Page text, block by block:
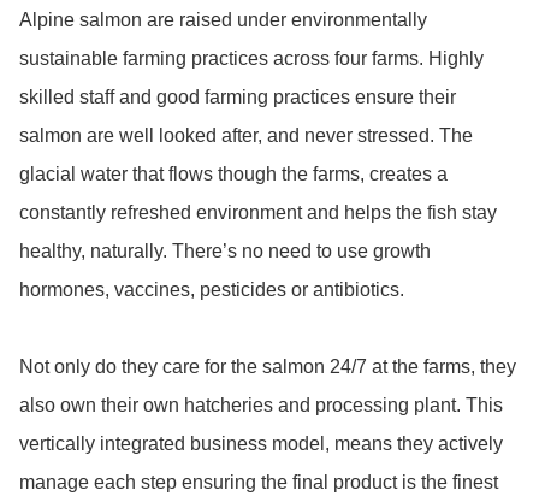
Alpine salmon are raised under environmentally
sustainable farming practices across four farms. Highly
skilled staff and good farming practices ensure their
salmon are well looked after, and never stressed. The
glacial water that flows though the farms, creates a
constantly refreshed environment and helps the fish stay
healthy, naturally. There’s no need to use growth
hormones, vaccines, pesticides or antibiotics.
Not only do they care for the salmon 24/7 at the farms, they
also own their own hatcheries and processing plant. This
vertically integrated business model, means they actively
manage each step ensuring the final product is the finest